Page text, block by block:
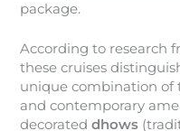
package.
According to research
these cruises
unique combination of
and contemporary
decorateddhows